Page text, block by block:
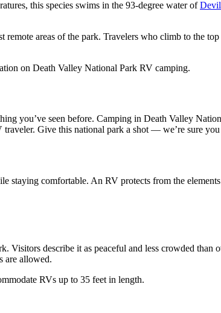
this species swims in the 93-degree water of
areas of the park. Travelers who climb to the top
on Death Valley National Park RV camping.
you’ve seen before. Camping in Death Valley
Give this national park a shot — we’re sure
staying comfortable. An RV protects from the
Visitors describe it as peaceful and less crowded than
are allowed.
RVs up to 35 feet in length.